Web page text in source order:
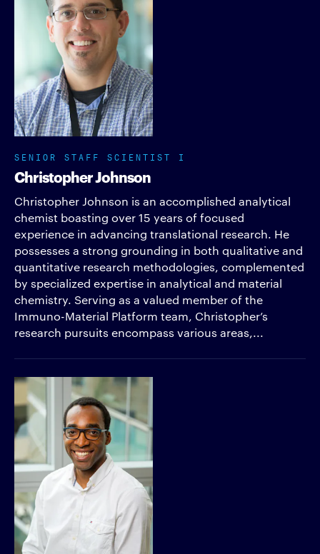
SENIOR STAFF SCIENTIST I
Christopher Johnson
Christopher Johnson is an accomplished analytical
chemist boasting over 15 years of focused
experience in advancing translational research. He
possesses a strong grounding in both qualitative and
quantitative research methodologies, complemented
by specialized expertise in analytical and material
chemistry. Serving as a valued member of the
Immuno-Material Platform team, Christopher’s
research pursuits encompass various areas,...